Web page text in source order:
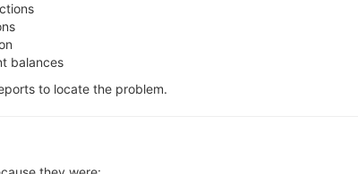
balances
to locate the problem.